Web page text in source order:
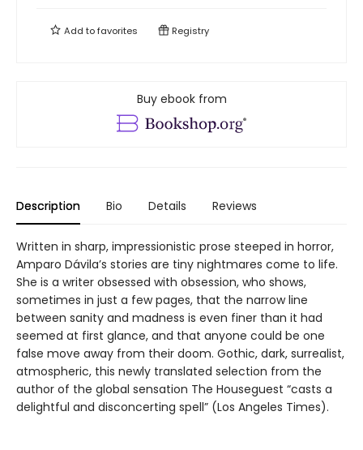
Add tofavorites Registry
Buy ebook from
Description Bio Details Reviews
Written in sharp, impressionistic prose steeped in horror,
Amparo Dávila’s stories are tiny nightmares come to life.
She is a writer obsessed with obsession, who shows,
sometimes in just a few pages, that the narrow line
between sanity and madness is even finer than it had
seemed at first glance, and that anyone could be one
false move away from their doom. Gothic, dark, surrealist,
atmospheric, this newly translated selection from the
author of the global sensation The Houseguest “casts a
delightful and disconcerting spell” (Los Angeles Times).